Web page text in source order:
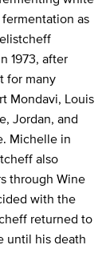
as
1973, after
for many
Mondavi, Louis
Jordan, and
Michelle in
also
through Wine
with the
returned to
until his death